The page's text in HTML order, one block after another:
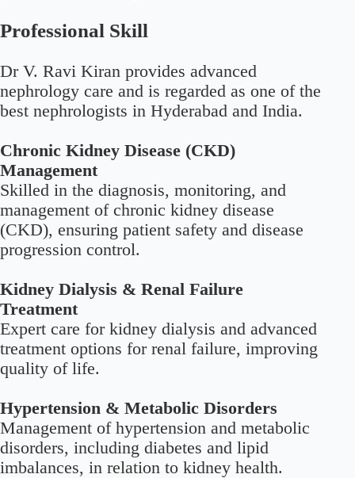
Professional Skill
Dr V. Ravi Kiran provides advanced
nephrology care and is regarded as one of the
best nephrologists in Hyderabad and India.
Chronic Kidney Disease (CKD)
Management
Skilled in the diagnosis, monitoring, and
management of chronic kidney disease
(CKD), ensuring patient safety and disease
progression control.
Kidney Dialysis & Renal Failure
Treatment
Expert care for kidney dialysis and advanced
treatment options for renal failure, improving
quality of life.
Hypertension & Metabolic Disorders
Management of hypertension and metabolic
disorders, including diabetes and lipid
imbalances, in relation to kidney health.